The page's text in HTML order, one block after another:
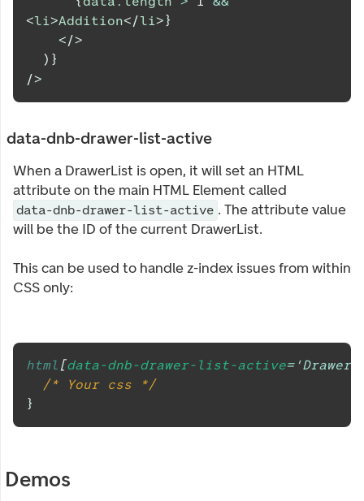
<li>Addition</li>}
</>
) }
/>
data-dnb-drawer-list-active
When a DrawerList is open, it will set an HTML
attribute on the main HTML Element called
data-dnb-drawer-list-active . The attribute value
will be the ID of the current DrawerList.
This can be used to handle z-index issues from within
CSS only:
html [data-dnb-drawer-list-active=
/* Your css */
}
Demos